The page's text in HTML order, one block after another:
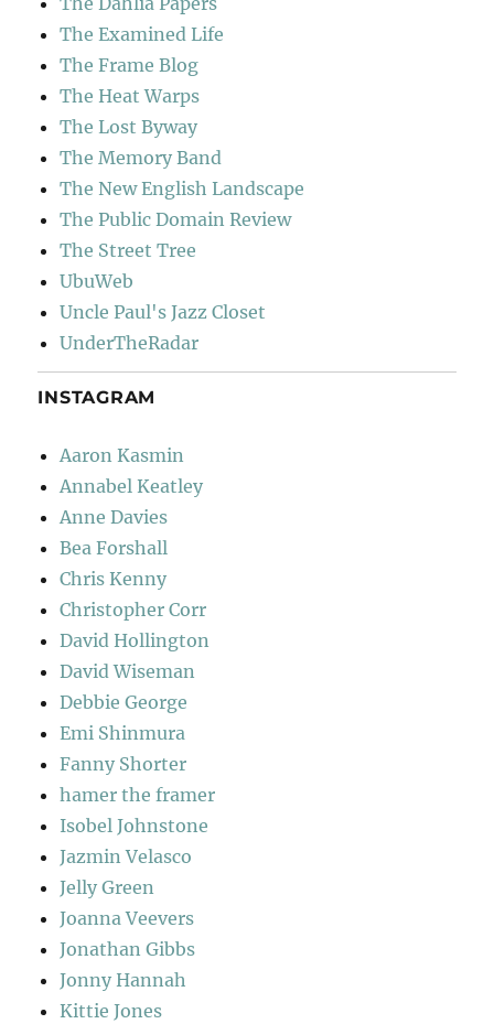
The Examined Life
The Frame Blog
The Heat Warps
The Lost Byway
The Memory Band
The New English Landscape
The Public Domain Review
The Street Tree
UbuWeb
Uncle Paul's Jazz Closet
UnderTheRadar
INSTAGRAM
Aaron Kasmin
Annabel Keatley
Anne Davies
Bea Forshall
Chris Kenny
Christopher Corr
David Hollington
David Wiseman
Debbie George
Emi Shinmura
Fanny Shorter
hamer the framer
Isobel Johnstone
Jazmin Velasco
Jelly Green
Joanna Veevers
Jonathan Gibbs
Jonny Hannah
Kittie Jones